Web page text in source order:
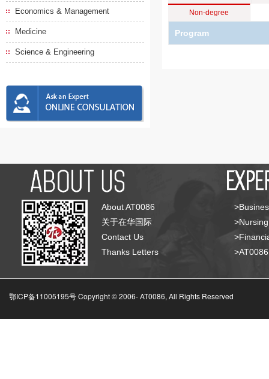
Economics & Management
Medicine
Science & Engineering
Non-degree
Program
About AT0086
关于在华国际
Contact Us
Thanks Letters
鄂ICP备11005195号 Copyright © 2006-AT0086, All Rights Reserved